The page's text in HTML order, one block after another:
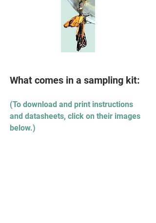
What comes in a sampling kit:
(To download and print instructions
and datasheets, click on their images
below.)